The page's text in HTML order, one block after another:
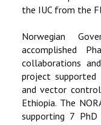
the IUC from the
Norwegian
accomplished
collaborations
project supported
and vector
Ethiopia. The
supporting 7 PhD